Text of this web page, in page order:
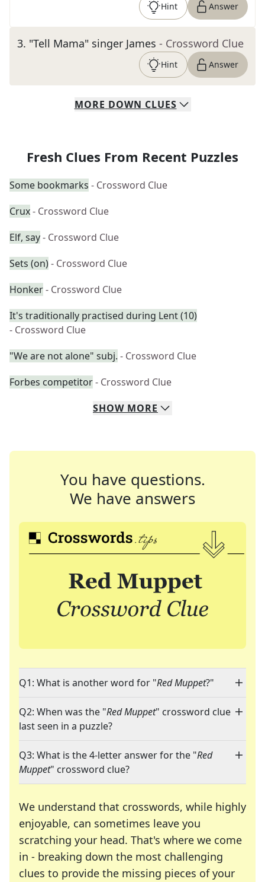
Hint Answer
3. "Tell Mama" singer James - Crossword Clue
Hint Answer
MORE DOWN CLUES
Fresh Clues From Recent Puzzles
Some bookmarks - Crossword Clue
Crux- Crossword Clue
Elf, say- Crossword Clue
Sets (on)- Crossword Clue
Honker- Crossword Clue
It's traditionally practised during Lent (10)
- Crossword Clue
"We are not alone" subj. - Crossword Clue
Forbes competitor- Crossword Clue
SHOW MORE
You have questions.
We have answers
Q1: What is another word for "Red Muppet?"
Q2: When was the "Red Muppet" crossword clue
last seen in a puzzle?
Q3: What is the 4-letter answer for the "Red
Muppet" crossword clue?
We understand that crosswords, while highly
enjoyable, can sometimes leave you
scratching your head. That's where we come
in - breaking down the most challenging
clues to provide the missing pieces of your